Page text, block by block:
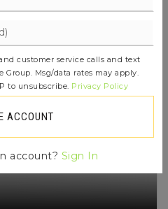
customer service calls and text
Group. Msg/data rates may apply.
to unsubscribe. Privacy Policy
ACCOUNT
account? Sign In